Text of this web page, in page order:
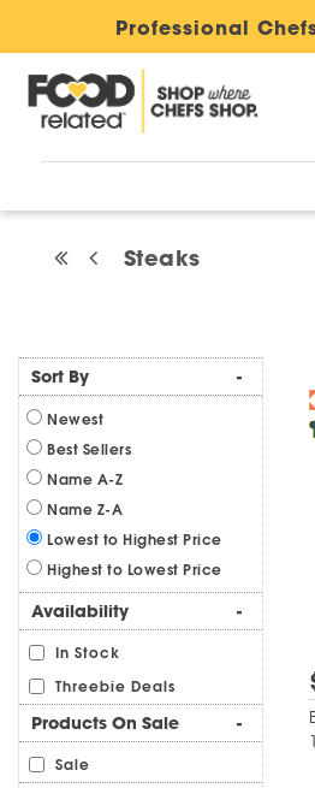
Professional
Steaks
Sort By -
Newest
Best Sellers
Name A-Z
Name Z-A
Lowest to Highest Price
Highest to Lowest Price
Availability -
In Stock
Threebie Deals
Products On Sale -
Sale